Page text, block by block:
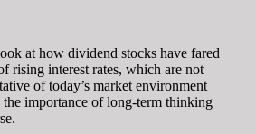
at how dividend stocks have fared
rising interest rates, which are not
of today’s market environment
the importance of long-term thinking